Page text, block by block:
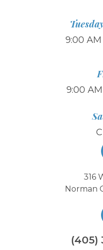
9:00
9:00
316
Norman
(405)